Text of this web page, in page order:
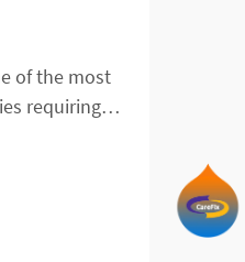
of the most
requiring
of fracture
View